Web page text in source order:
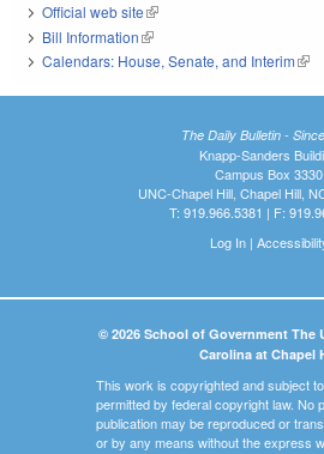
Official web site(link is external)
Bill Information(link is external)
Calendars: House, Senate, and Interim
The Daily Bulletin -
Knapp-Sanders
Campus Box 3330
UNC-Chapel Hill, Chapel Hill,
T: 919.966.5381 | F:
Log In|
© 2026 School of Government The
Carolina at Chapel
This work is copyrighted and subject
permitted by federal copyright law. No
publication may be reproduced or
or by any means without the express